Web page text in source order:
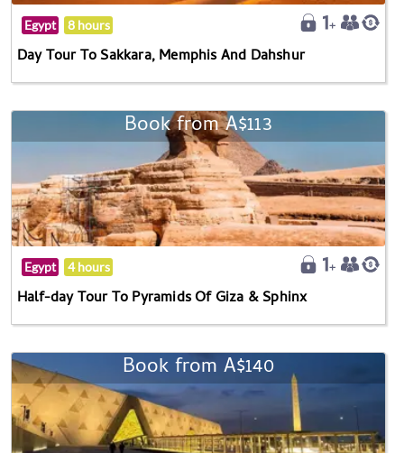
Egypt 8 hours
Day Tour To Sakkara, Memphis And Dahshur
Book from A$113
Egypt 4 hours
Half-day Tour To Pyramids Of Giza & Sphinx
Book from A$140